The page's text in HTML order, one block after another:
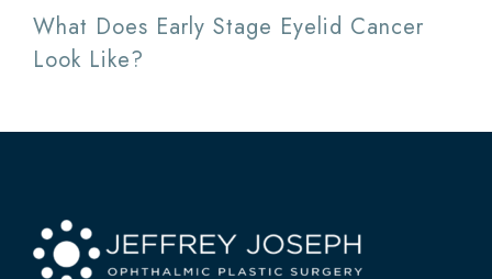
What Does Early Stage Eyelid Cancer
Look Like?